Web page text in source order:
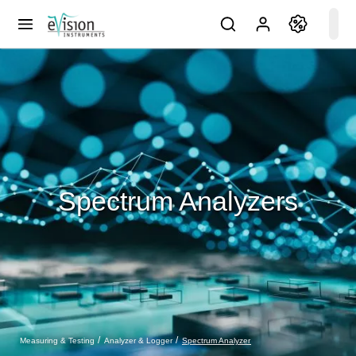
Measuring & Testing Analyzer & Logger Spectrum Analyzer
Spectrum Analyzers